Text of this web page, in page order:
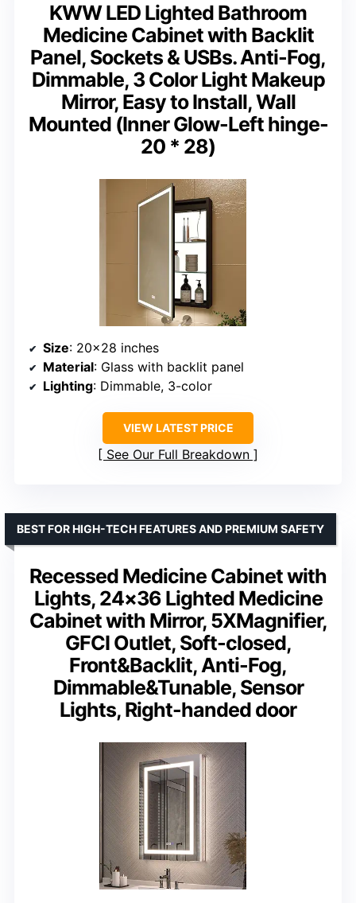
KWW LED Lighted Bathroom
Medicine Cabinet with Backlit
Panel, Sockets & USBs. Anti-Fog,
Dimmable, 3 Color Light Makeup
Mirror, Easy to Install, Wall
Mounted (Inner Glow-Left hinge-
20 * 28)
Size: 20×28 inches
Material: Glass with backlit panel
Lighting: Dimmable, 3-color
VIEW LATEST PRICE
See Our Full Breakdown
Recessed Medicine Cabinet with
Lights, 24×36 Lighted Medicine
Cabinet with Mirror, 5XMagnifier,
GFCI Outlet, Soft-closed,
Front&Backlit, Anti-Fog,
Dimmable&Tunable, Sensor
Lights, Right-handed door
BEST FOR HIGH-TECH FEATURES AND PREMIUM SAFETY